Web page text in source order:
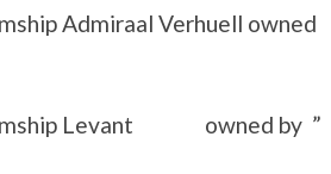
Verhuell owned
Levant owned by ”